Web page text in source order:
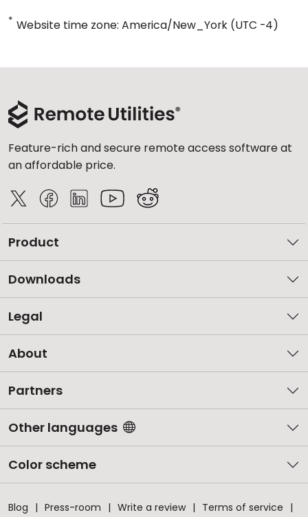
* Website time zone: America/New_York (UTC -4)
Feature-rich and secure remote access software at
an affordable price.
Product
Downloads
Legal
About
Partners
Other languages
Color scheme
Blog Press-room Write a review
Terms of service